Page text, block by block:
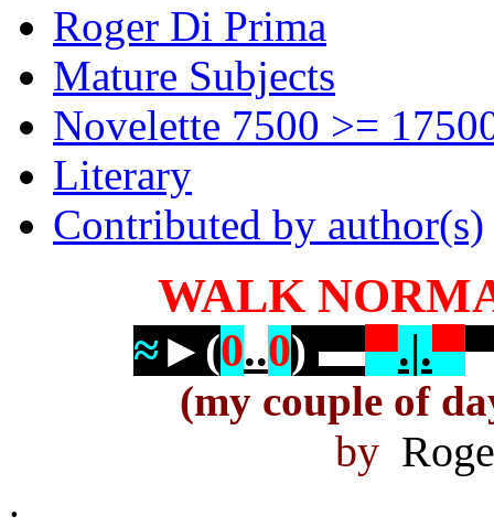
Roger Di Prima
Mature Subjects
Novelette 7500 >=
Literary
Contributed by author(s)
WALK
≈► (0..0) ▬▀.|.▀
(my couple of
by
.